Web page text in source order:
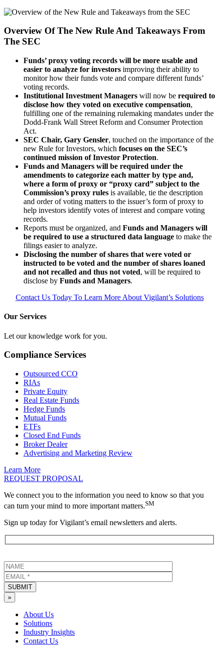
Overview Of The New Rule And Takeaways From
The SEC
Funds’ proxy voting records will be more usable and
easier to analyze for investors improving their ability to
monitor how their funds vote and compare different funds’
voting records.
Institutional Investment Managers will now be required to
disclose how they voted on executive compensation,
fulfilling one of the remaining rulemaking mandates under the
Dodd-Frank Wall Street Reform and Consumer Protection
Act.
SEC Chair, Gary Gensler, touched on the importance of the
new Rule for Investors, which focuses on the SEC’s
continued mission of Investor Protection.
Funds and Managers will be required under the
amendments to categorize each matter by type and,
where a form of proxy or “proxy card” subject to the
Commission’s proxy rules is available, tie the description
and order of voting matters to the issuer’s form of proxy to
help investors identify votes of interest and compare voting
records.
Reports must be organized, and Funds and Managers will
be required to use a structured data language to make the
filings easier to analyze.
Disclosing the number of shares that were voted or
instructed to be voted and the number of shares loaned
and not recalled and thus not voted, will be required to
disclose by Funds and Managers.
Contact Us Today To Learn More About Vigilant’s Solutions
Our Services
Let our knowledge work for you.
Compliance Services
Outsourced CCO
RIAs
Private Equity
Real Estate Funds
Hedge Funds
Mutual Funds
ETFs
Closed End Funds
Broker Dealer
Advertising and Marketing Review
Learn More
REQUEST PROPOSAL
We connect you to the information you need to know so that you
can turn your mind to more important matters.SM
Sign up today for Vigilant’s email newsletters and alerts.
SUBMIT
»
About Us
Solutions
Industry Insights
Contact Us